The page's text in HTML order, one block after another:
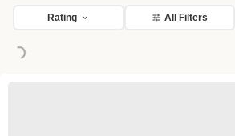
Rating All Filters
Loading...